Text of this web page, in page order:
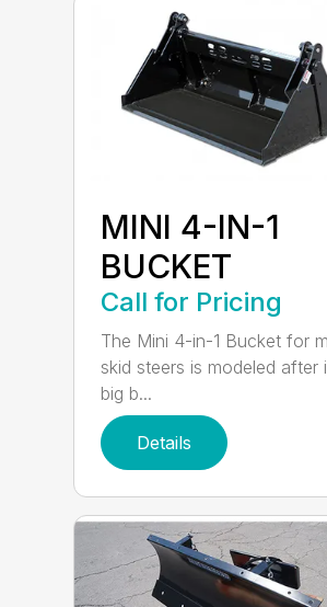
MINI 4-IN-1
BUCKET
Call for Pricing
The Mini 4-in-1 Bucket for
skid steers is modeled after
big b...
Details